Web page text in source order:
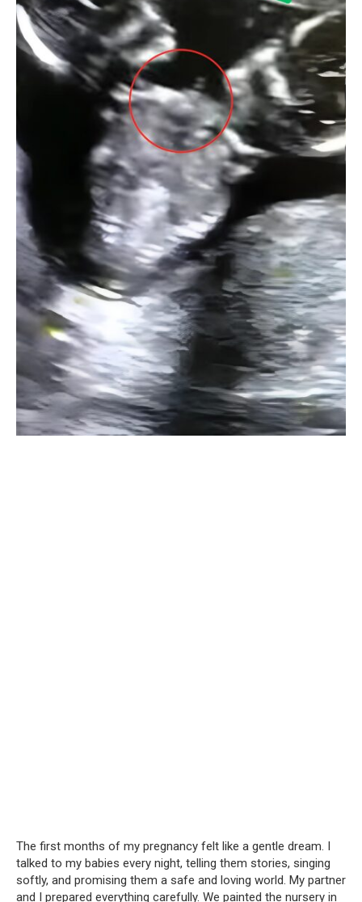
The first months of my pregnancy felt like a gentle dream. I
talked to my babies every night, telling them stories, singing
softly, and promising them a safe and loving world. My partner
and I prepared everything carefully. We painted the nursery in